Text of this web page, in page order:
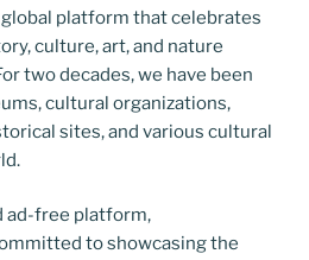
platform that celebrates
culture, art, and nature
two decades, we have been
cultural organizations,
sites, and various cultural
ad-free platform,
to showcasing the